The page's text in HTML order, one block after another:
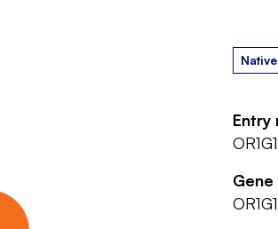
Native
Entry
Gene
OR1G1